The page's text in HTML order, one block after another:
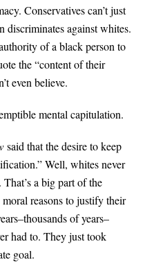
Conservatives can’t just
discriminates against whites.
of a black person to
the “content of their
even believe.
mental capitulation.
said that the desire to keep
Well, whites never
a big part of the
reasons to justify their
of years–
had to. They just took
goal.